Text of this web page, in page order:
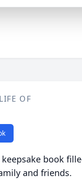
OF
book
and friends.